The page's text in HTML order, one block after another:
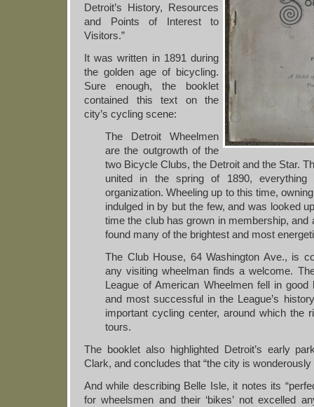
Detroit’s History, Resources
and Points of Interest to
Visitors.”
It was written in 1891 during
the golden age of bicycling.
Sure enough, the booklet
contained this text on the
city’s cycling scene:
The Detroit Wheelmen
are the outgrowth of the
two Bicycle Clubs, the Detroit and the Star.
united in the spring of 1890, everything
organization. Wheeling up to this time,
indulged in by but the few, and was looked
time the club has grown in membership,
found many of the brightest and most
The Club House, 64 Washington Ave., is
any visiting wheelman finds a welcome.
League of American Wheelmen fell in
and most successful in the League’s
important cycling center, around which the
tours.
The booklet also highlighted Detroit’s early
Clark, and concludes that “the city is
And while describing Belle Isle, it notes its
for wheelsmen and their ‘bikes’ not excelled